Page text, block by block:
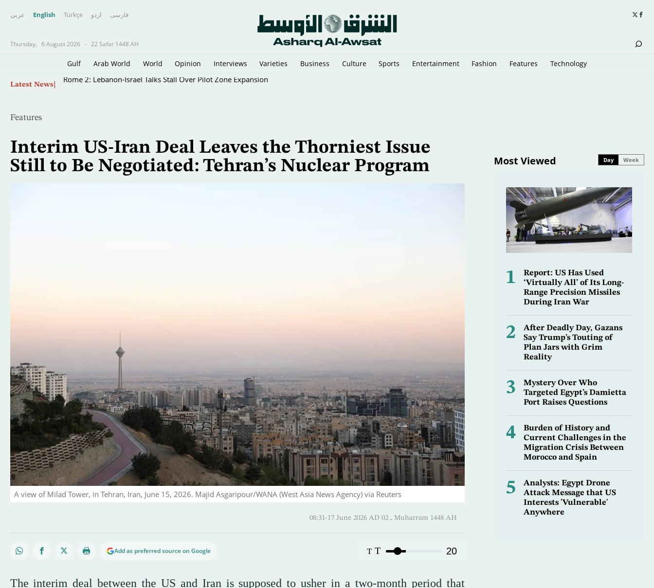
عربي English Türkçe اردو فارسى
Thursday, 6 August 2026 - 22 Safar 1448 AH
Gulf Arab World World Opinion Interviews Varieties Business Culture Sports Entertainment Fashion Features Technology
Latest News Rome 2: Lebanon-Israel Talks Stall Over Pilot Zone Expansion
Features
Interim US-Iran Deal Leaves the Thorniest Issue
Still to Be Negotiated: Tehran’s Nuclear Program
A view of Milad Tower, in Tehran, Iran, June 15, 2026. Majid Asgaripour/WANA (West Asia News Agency) via Reuters
08:31-17 June 2026 AD ـ 02 Muharram 1448 AH
Add as preferred source on Google T T 20
The interim deal between the US and Iran is supposed to usher in a two-month period that
Most Viewed Day Week
1
Report: US Has Used
‘Virtually All’ of Its Long-
Range Precision Missiles
During Iran War
2
After Deadly Day, Gazans
Say Trump’s Touting of
Plan Jars with Grim
Reality
3
Mystery Over Who
Targeted Egypt’s Damietta
Port Raises Questions
4
Burden of History and
Current Challenges in the
Migration Crisis Between
Morocco and Spain
5
Analysts: Egypt Drone
Attack Message that US
Interests 'Vulnerable'
Anywhere